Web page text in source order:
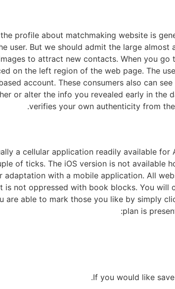
profile about matchmaking website is
user. But we should admit the large
to attract new contacts. When you
on the left region of the web page. The
account. These consumers also can
or alter the info you revealed early in the
verifies your own authenticity from
a cellular application readily available
of ticks. The iOS version is not available
adaptation with a mobile application. All
is not oppressed with book blocks. You
are able to mark those you like by simply
plan is
If you would like